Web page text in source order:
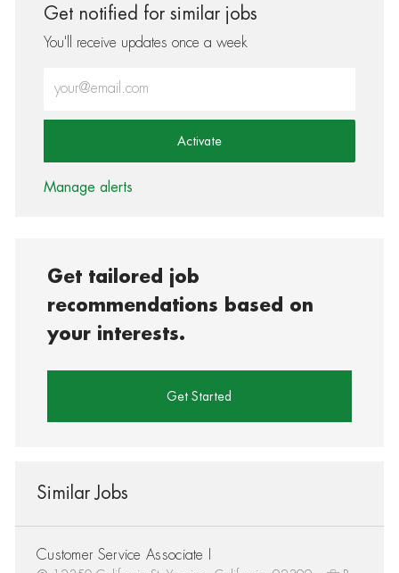
Get notified for similar jobs
You'll receive updates once a week
Activate
Manage alerts
Get tailored job
recommendations based on
your interests.
Get Started
Similar Jobs
Customer Service Associate I